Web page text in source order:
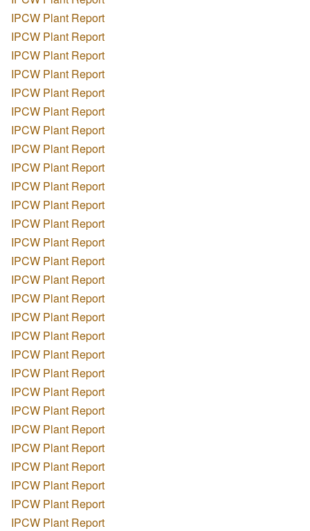
IPCW Plant Report
IPCW Plant Report
IPCW Plant Report
IPCW Plant Report
IPCW Plant Report
IPCW Plant Report
IPCW Plant Report
IPCW Plant Report
IPCW Plant Report
IPCW Plant Report
IPCW Plant Report
IPCW Plant Report
IPCW Plant Report
IPCW Plant Report
IPCW Plant Report
IPCW Plant Report
IPCW Plant Report
IPCW Plant Report
IPCW Plant Report
IPCW Plant Report
IPCW Plant Report
IPCW Plant Report
IPCW Plant Report
IPCW Plant Report
IPCW Plant Report
IPCW Plant Report
IPCW Plant Report
IPCW Plant Report